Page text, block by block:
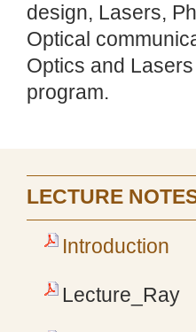
design, Lasers,
Optical
Optics and
program.
LECTURE
Introduction
Lecture_Ray